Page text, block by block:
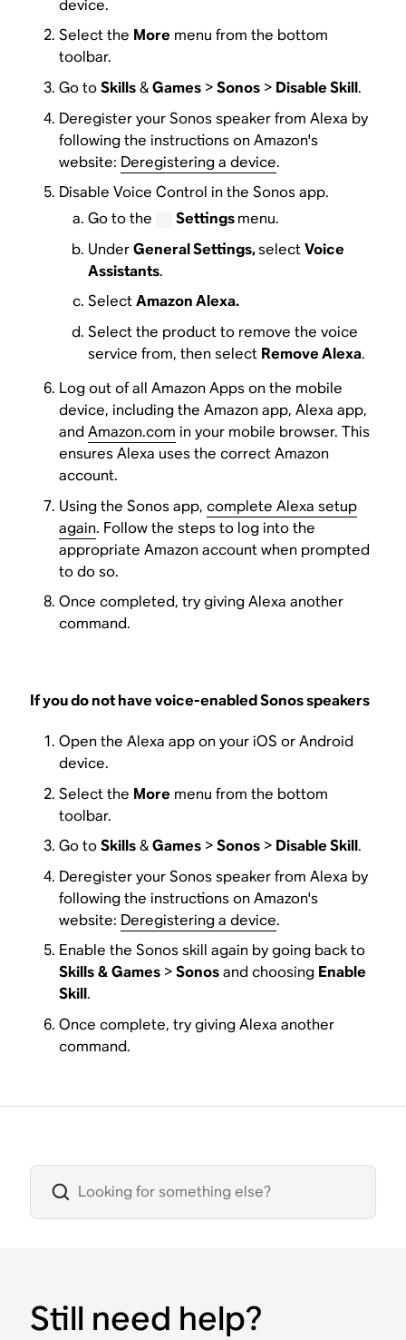
device.
Select the More menu from the bottom
toolbar.
Go toSkills&Games >Sonos > Disable Skill.
Deregister your Sonos speaker from Alexa by
following the instructions on Amazon's
website: Deregistering a device.
Disable Voice Control in the Sonos app.
Go to the
Settingsmenu.
UnderGeneral Settings,selectVoice
Assistants.
SelectAmazon Alexa.
Select the product to remove the voice
service from, then select Remove Alexa.
Log out of all Amazon Apps on the mobile
device, including the Amazon app, Alexa app,
andAmazon.com in your mobile browser. This
ensures Alexa uses the correct Amazon
account.
Using the Sonos app,complete Alexa setup
again. Follow the steps to log into the
appropriate Amazon account when prompted
to do so.
Once completed, try giving Alexa another
command.
If you do not have voice-enabled Sonos speakers
Open the Alexa app on your iOS or Android
device.
Select the More menu from the bottom
toolbar.
Go toSkills&Games >Sonos > Disable Skill.
Deregister your Sonos speaker from Alexa by
following the instructions on Amazon's
website: Deregistering a device.
Enable the Sonos skill again by going back to
Skills&Games >Sonosand choosing Enable
Skill.
Once complete, try giving Alexa another
command.
Still need help?